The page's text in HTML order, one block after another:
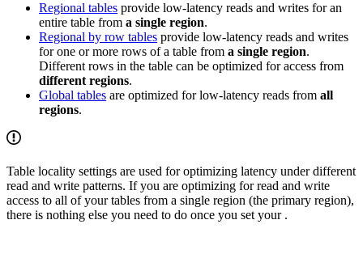
Regional tables provide low-latency reads and writes for an
entire table from a single region.
Regional by row tables provide low-latency reads and writes
for one or more rows of a table from a single region.
Different rows in the table can be optimized for access from
different regions.
Global tables are optimized for low-latency reads from all
regions.
Table locality settings are used for optimizing latency under different
read and write patterns. If you are optimizing for read and write
access to all of your tables from a single region (the primary region),
there is nothing else you need to do once you set your .